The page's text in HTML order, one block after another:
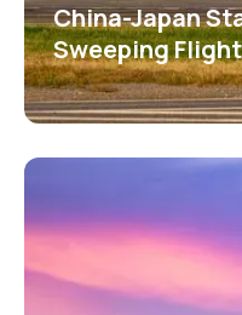
China-Japan
Sweeping